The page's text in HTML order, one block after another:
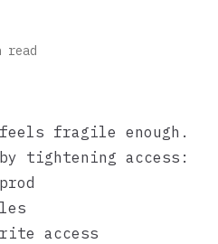
read
fragile enough.
tightening access:
access